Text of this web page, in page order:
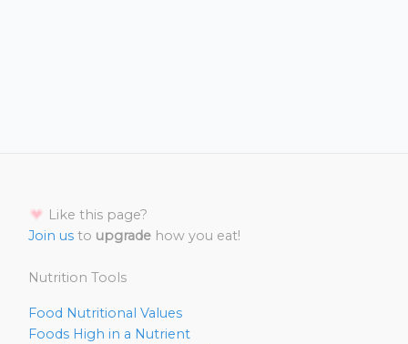
Like this page?
Join us to upgrade how you eat!
Nutrition Tools
Food Nutritional Values
Foods High in a Nutrient